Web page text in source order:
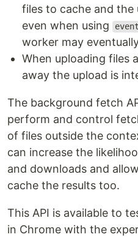
files to cache and the
even when using
worker may
When uploading files
away the upload is
The background fetch
perform and control
of files outside the
can increase the
and downloads and
cache the results too.
This API is available to
in Chrome with the